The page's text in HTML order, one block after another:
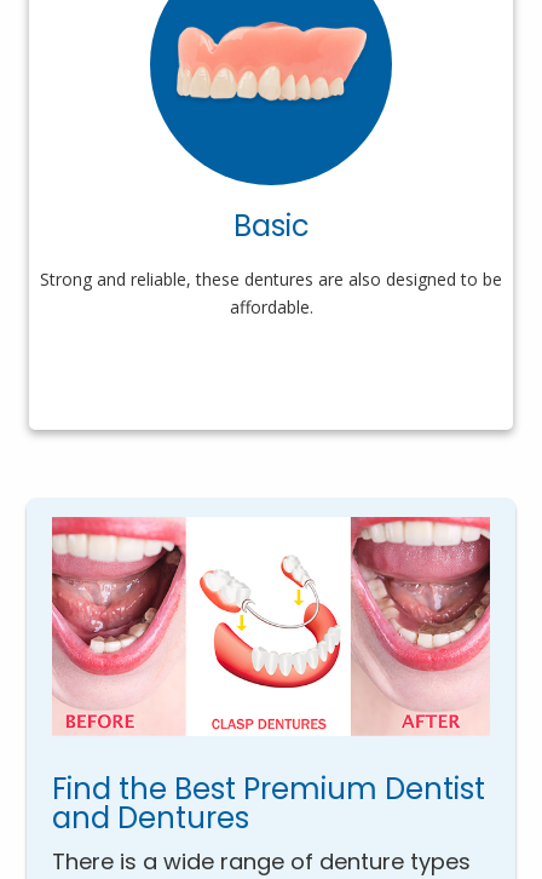
Basic
Strong and reliable, these dentures are also designed to be
affordable.
Find the Best Premium Dentist
and Dentures
There is a wide range of denture types